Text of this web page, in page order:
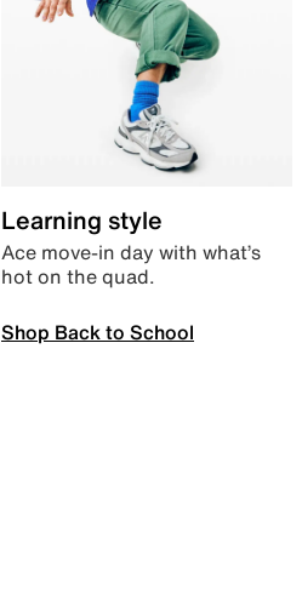
Learning style
Ace move-in day with what’s
hot on the quad.
Shop Back to School